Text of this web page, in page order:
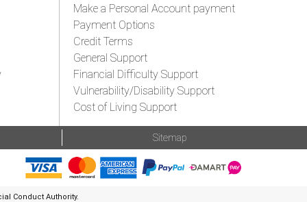
Make a Personal Account payment
Payment Options
Credit Terms
General Support
Financial Difficulty Support
Vulnerability/Disability Support
Cost of Living Support
Sitemap
Conduct Authority.